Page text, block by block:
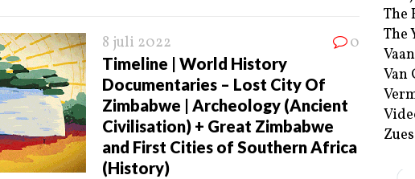
8 juli 2022 0
Timeline | World History
Documentaries – Lost City Of
Zimbabwe | Archeology (Ancient
Civilisation) + Great Zimbabwe
and First Cities of Southern Africa
(History)
The
The
Van